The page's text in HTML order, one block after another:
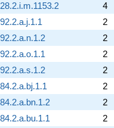
4
2
2
2
2
2
2
2